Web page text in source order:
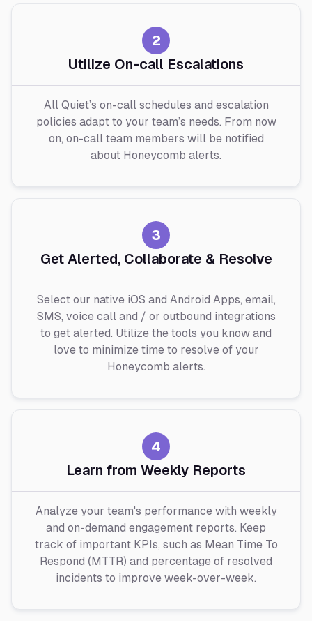
2
Utilize On-call Escalations
All Quiet’s on-call schedules and escalation
policies adapt to your team’s needs. From now
on, on-call team members will be notified
about Honeycomb alerts.
3
Get Alerted, Collaborate & Resolve
Select our native iOS and Android Apps, email,
SMS, voice call and / or outbound integrations
to get alerted. Utilize the tools you know and
love to minimize time to resolve of your
Honeycomb alerts.
4
Learn from Weekly Reports
Analyze your team's performance with weekly
and on-demand engagement reports. Keep
track of important KPIs, such as Mean Time To
Respond (MTTR) and percentage of resolved
incidents to improve week-over-week.